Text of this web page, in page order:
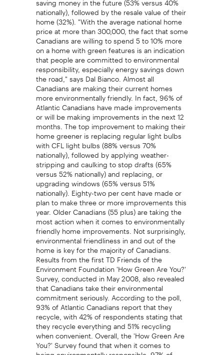
nationally), followed by the resale value of their
home (32%). "With the average national home
price at more than 300,000, the fact that some
Canadians are willing to spend 5 to 10% more
on a home with green features is an indication
that people are committed to environmental
responsibility, especially energy savings down
the road," says Dal Bianco. Almost all
Canadians are making their current homes
more environmentally friendly. In fact, 96% of
Atlantic Canadians have made improvements
or will be making improvements in the next 12
months. The top improvement to making their
home greener is replacing regular light bulbs
with CFL light bulbs (88% versus 70%
nationally), followed by applying weather-
stripping and caulking to stop drafts (65%
versus 52% nationally) and replacing, or
upgrading windows (65% versus 51%
nationally). Eighty-two per cent have made or
plan to make three or more improvements this
year. Older Canadians (55 plus) are taking the
most action when it comes to environmentally
friendly home improvements. Not surprisingly,
environmental friendliness in and out of the
home is key for the majority of Canadians.
Results from the first TD Friends of the
Environment Foundation 'How Green Are You?'
Survey, conducted in May 2008, also revealed
that Canadians take their environmental
commitment seriously. According to the poll,
93% of Atlantic Canadians report that they
recycle, with 42% of respondents stating that
they recycle everything and 51% recycling
when convenient. Overall, the 'How Green Are
You?' Survey found that when it comes to
being environmentally responsible, 97% of